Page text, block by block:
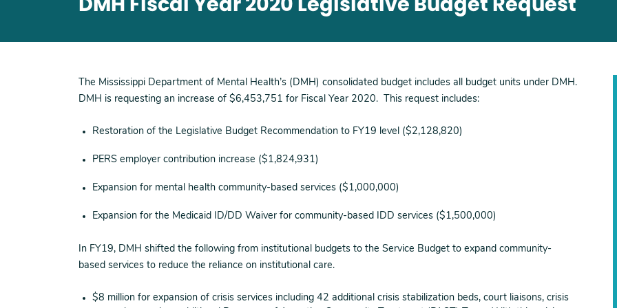
The Mississippi Department of Mental Health’s (DMH) consolidated budget includes all budget units under DMH.
DMH is requesting an increase of $6,453,751 for Fiscal Year 2020. This request includes:
Restoration of the Legislative Budget Recommendation to FY19 level ($2,128,820)
PERS employer contribution increase ($1,824,931)
Expansion for mental health community-based services ($1,000,000)
Expansion for the Medicaid ID/DD Waiver for community-based IDD services ($1,500,000)
In FY19, DMH shifted the following from institutional budgets to the Service Budget to expand community-
based services to reduce the reliance on institutional care.
$8 million for expansion of crisis services including 42 additional crisis stabilization beds, court liaisons, crisis